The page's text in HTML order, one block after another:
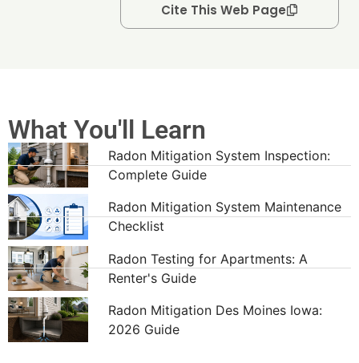
Cite This Web Page
What You'll Learn
Radon Mitigation System Inspection:
Complete Guide
Radon Mitigation System Maintenance
Checklist
Radon Testing for Apartments: A
Renter's Guide
Radon Mitigation Des Moines Iowa:
2026 Guide